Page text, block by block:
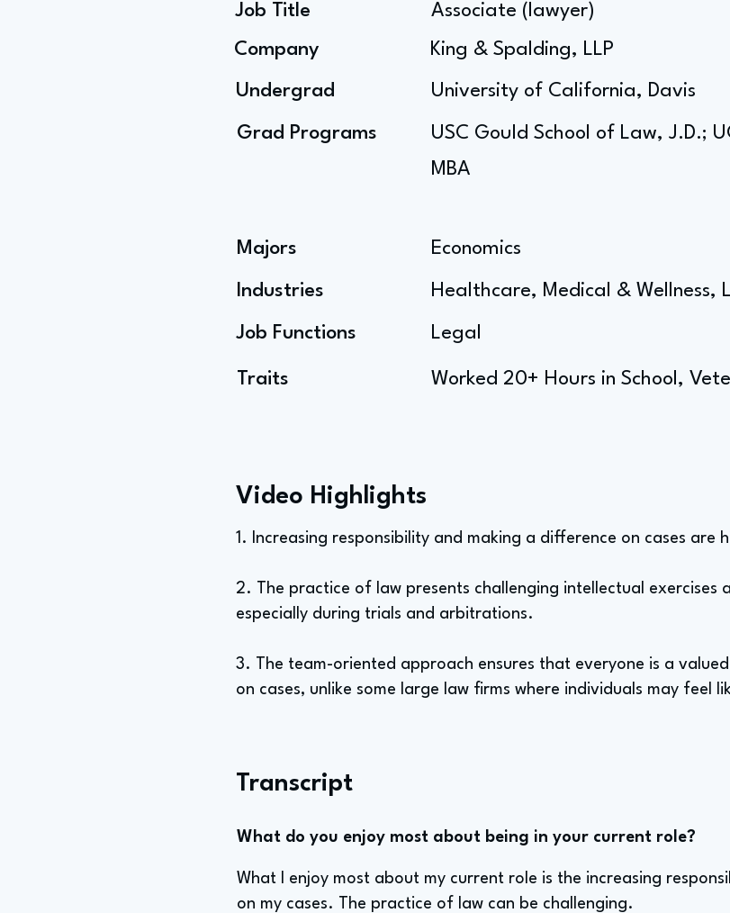
Job Title
Company
Undergrad
Grad Programs
Majors
Industries
Job Functions
Traits
Associate (lawyer)
King & Spalding, LLP
University of California, Davis
USC Gould School of Law, J.D.;
MBA
Economics
Healthcare, Medical & Wellness,
Legal
Worked 20+ Hours in School,
Video Highlights
1. Increasing responsibility and making a difference on cases are
2. The practice of law presents challenging intellectual exercises
especially during trials and arbitrations.
3. The team-oriented approach ensures that everyone is a
on cases, unlike some large law firms where individuals may feel
Transcript
What do you enjoy most about being in your current role?
What I enjoy most about my current role is the increasing
on my cases. The practice of law can be challenging.